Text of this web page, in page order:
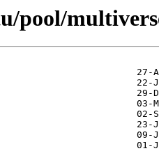
pool/